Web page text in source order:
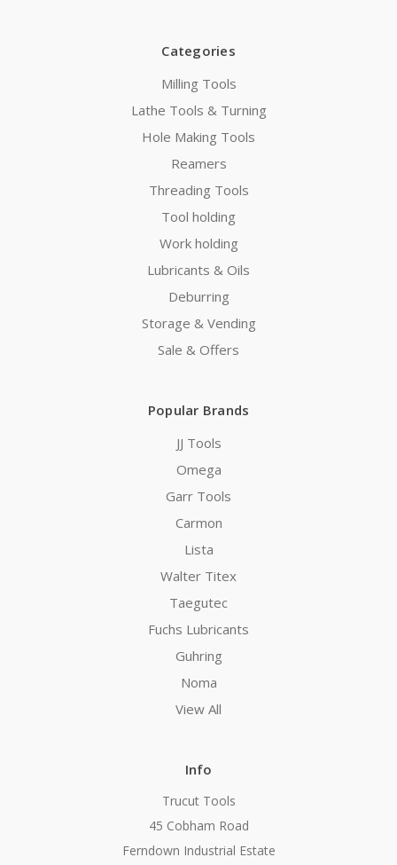
Categories
Milling Tools
Lathe Tools & Turning
Hole Making Tools
Reamers
Threading Tools
Tool holding
Work holding
Lubricants & Oils
Deburring
Storage & Vending
Sale & Offers
Popular Brands
JJ Tools
Omega
Garr Tools
Carmon
Lista
Walter Titex
Taegutec
Fuchs Lubricants
Guhring
Noma
View All
Info
Trucut Tools
45 Cobham Road
Ferndown Industrial Estate